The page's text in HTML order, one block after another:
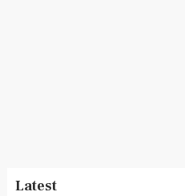
Latest